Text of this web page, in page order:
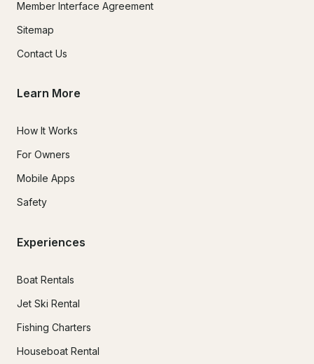
Member Interface Agreement
Sitemap
Contact Us
Learn More
How It Works
For Owners
Mobile Apps
Safety
Experiences
Boat Rentals
Jet Ski Rental
Fishing Charters
Houseboat Rental